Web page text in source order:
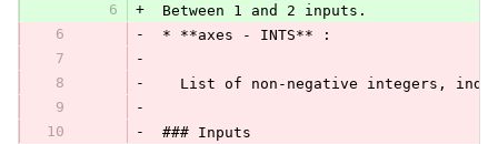
6
+
Between 1 and 2 inputs.
6
-
* **axes - INTS** :
7
-
8
-
List of non-negative integers,
9
-
10
-
### Inputs